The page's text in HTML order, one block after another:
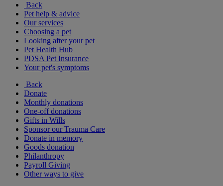
Back
Pet help & advice
Our services
Choosing a pet
Looking after your pet
Pet Health Hub
PDSA Pet Insurance
Your pet's symptoms
Back
Donate
Monthly donations
One-off donations
Gifts in Wills
Sponsor our Trauma Care
Donate in memory
Goods donation
Philanthropy
Payroll Giving
Other ways to give